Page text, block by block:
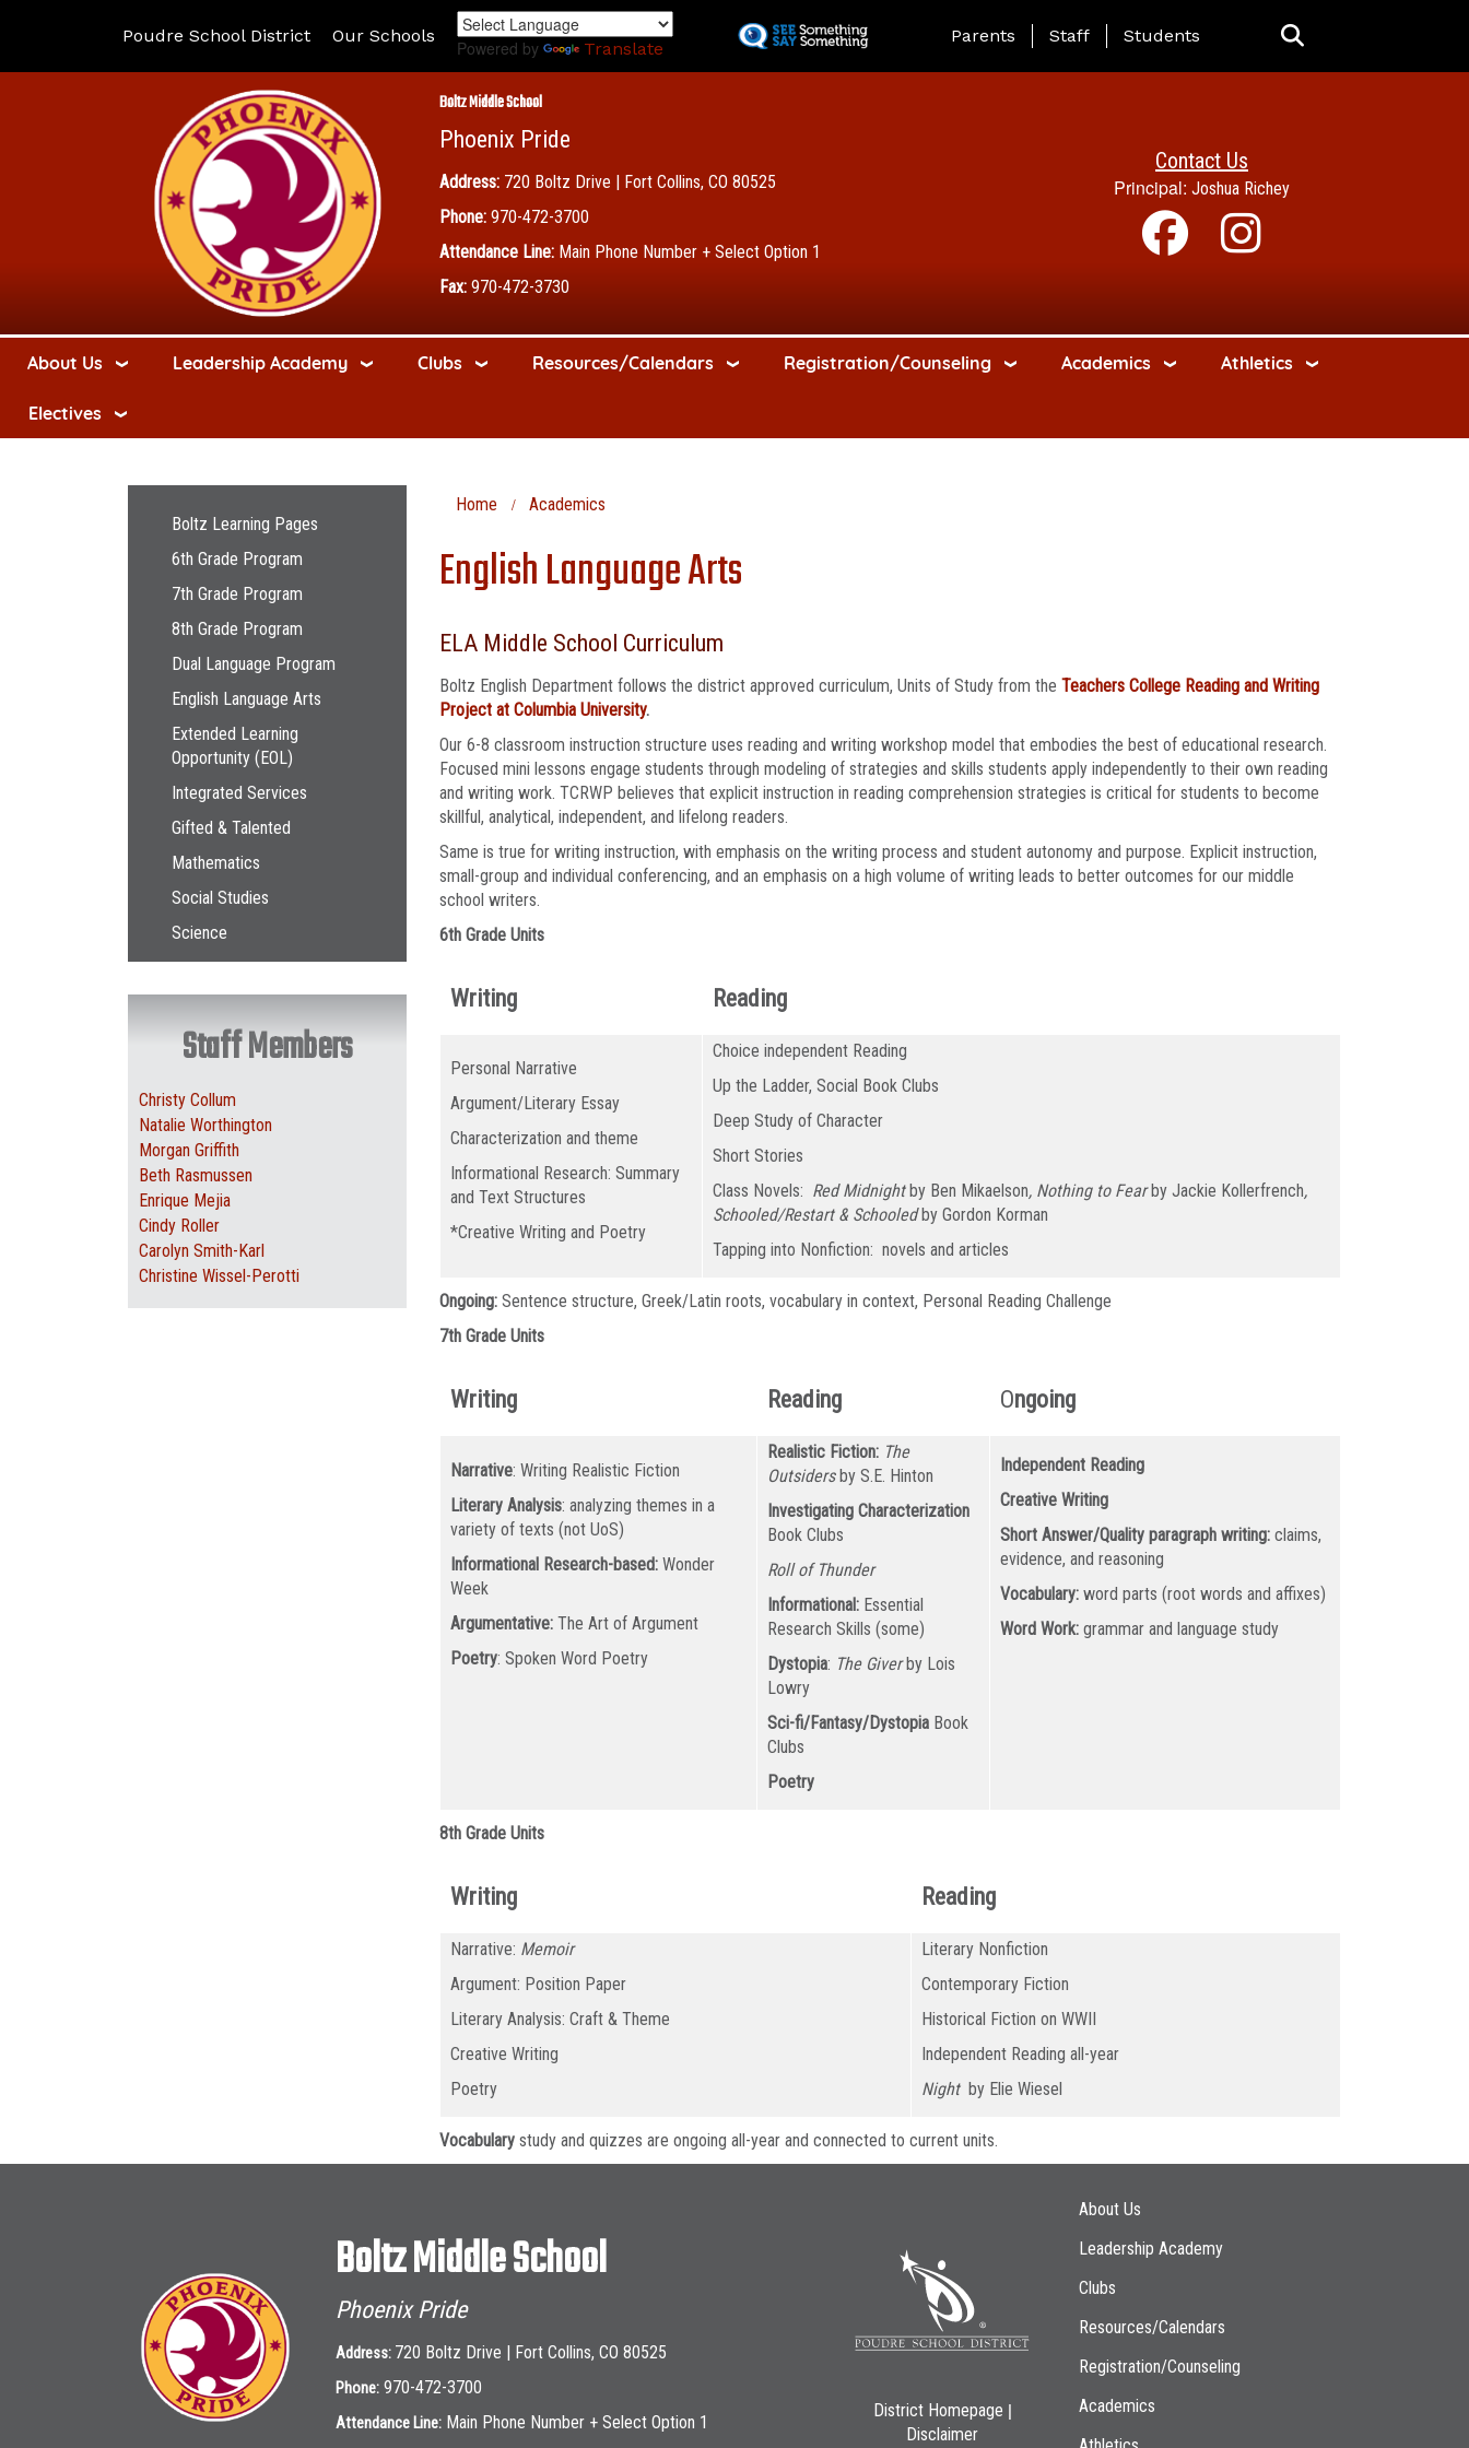
to
Poudre School District Our Schools
Powered by Translate
Landing Page Menu
Parents Staff Students
Boltz Middle School
Phoenix Pride
Address: 720 Boltz Drive | Fort Collins, CO 80525
Phone: 970-472-3700
Attendance Line: Main Phone Number + Select Option 1
Fax: 970-472-3730
Contact Us
Principal: Joshua Richey
About Us Leadership Academy Clubs Resources/Calendars Registration/Counseling Academics Athletics
Electives
Home Academics
English Language Arts
ELA Middle School Curriculum
Boltz English Department follows the district approved curriculum, Units of Study from the Teachers College Reading and Writing
Project at Columbia University.
Our 6-8 classroom instruction structure uses reading and writing workshop model that embodies the best of educational research.
Focused mini lessons engage students through modeling of strategies and skills students apply independently to their own reading
and writing work. TCRWP believes that explicit instruction in reading comprehension strategies is critical for students to become
skillful, analytical, independent, and lifelong readers.
Same is true for writing instruction, with emphasis on the writing process and student autonomy and purpose. Explicit instruction,
small-group and individual conferencing, and an emphasis on a high volume of writing leads to better outcomes for our middle
school writers.
6th Grade Units
Writing Reading
Personal Narrative
Argument/Literary Essay
Characterization and theme
Informational Research: Summary
and Text Structures
*Creative Writing and Poetry
Choice independent Reading
Up the Ladder, Social Book Clubs
Deep Study of Character
Short Stories
Class Novels: Red Midnightby Ben Mikaelson, Nothing to Fearby Jackie Kollerfrench,
Schooled/Restart & Schooledby Gordon Korman
Tapping into Nonfiction: novels and articles
Ongoing: Sentence structure, Greek/Latin roots, vocabulary in context, Personal Reading Challenge
7th Grade Units
Writing Reading Ongoing
Narrative: Writing Realistic Fiction
Literary Analysis: analyzing themes in a
variety of texts (not UoS)
Informational Research-based: Wonder
Week
Argumentative: The Art of Argument
Poetry: Spoken Word Poetry
Realistic Fiction: The
Outsidersby S.E. Hinton
Investigating Characterization
Book Clubs
Roll of Thunder
Informational: Essential
Research Skills (some)
Dystopia: The Giverby Lois
Lowry
Sci-fi/Fantasy/Dystopia Book
Clubs
Poetry
Independent Reading
Creative Writing
Short Answer/Quality paragraph writing: claims,
evidence, and reasoning
Vocabulary: word parts (root words and affixes)
Word Work: grammar and language study
8th Grade Units
Writing Reading
Narrative: Memoir
Argument: Position Paper
Literary Analysis: Craft & Theme
Creative Writing
Poetry
Literary Nonfiction
Contemporary Fiction
Historical Fiction on WWII
Independent Reading all-year
Nightby Elie Wiesel
Vocabulary study and quizzes are ongoing all-year and connected to current units.
Main navigation
Boltz Learning Pages
6th Grade Program
7th Grade Program
8th Grade Program
Dual Language Program
English Language Arts
Extended Learning
Opportunity (EOL)
Integrated Services
Gifted & Talented
Mathematics
Social Studies
Science
Staff Members
Christy Collum
Natalie Worthington
Morgan Griffith
Beth Rasmussen
Enrique Mejia
Cindy Roller
Carolyn Smith-Karl
Christine Wissel-Perotti
Boltz Middle School
Phoenix Pride
Address: 720 Boltz Drive | Fort Collins, CO 80525
Phone: 970-472-3700
Attendance Line: Main Phone Number + Select Option 1
District Homepage |
Disclaimer
Main navigation
About Us
Leadership Academy
Clubs
Resources/Calendars
Registration/Counseling
Academics